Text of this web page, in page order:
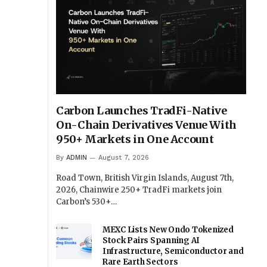
Carbon Launches TradFi-Native
On-Chain Derivatives Venue With
950+ Markets in One Account
By ADMIN August 7, 2026
Road Town, British Virgin Islands, August 7th,
2026, Chainwire 250+ TradFi markets join
Carbon’s 530+…
MEXC Lists New Ondo Tokenized
Stock Pairs Spanning AI
Infrastructure, Semiconductor and
Rare Earth Sectors